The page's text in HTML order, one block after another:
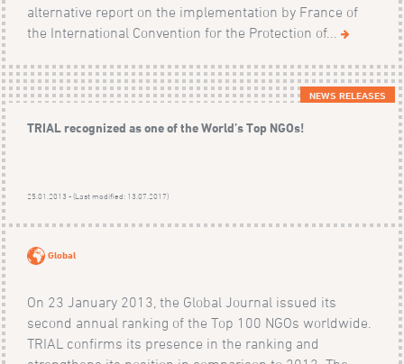
alternative report on the implementation by France of
the International Convention for the Protection of...
NEWS RELEASES
TRIAL recognized as one of the World’s Top NGOs!
25.01.2013 - (Last modified: 13.07.2017)
Global
On 23 January 2013, the Global Journal issued its
second annual ranking of the Top 100 NGOs worldwide.
TRIAL confirms its presence in the ranking and